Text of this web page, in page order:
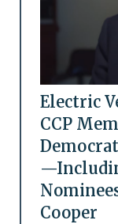
Electric
CCP
Cooper